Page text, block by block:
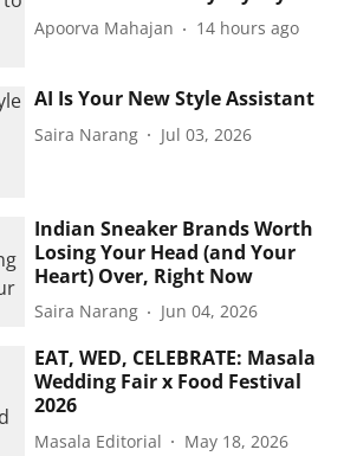
Apoorva Mahajan 14 hours ago
AI Is Your New Style Assistant
Saira Narang Jul 03, 2026
Indian Sneaker Brands Worth
Losing Your Head (and Your
Heart) Over, Right Now
Saira Narang Jun 04, 2026
EAT, WED, CELEBRATE: Masala
Wedding Fair x Food Festival
2026
Masala Editorial May 18, 2026